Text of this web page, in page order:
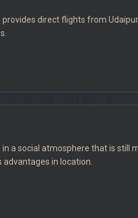
direct flights from
a social atmosphere that is still
in location.